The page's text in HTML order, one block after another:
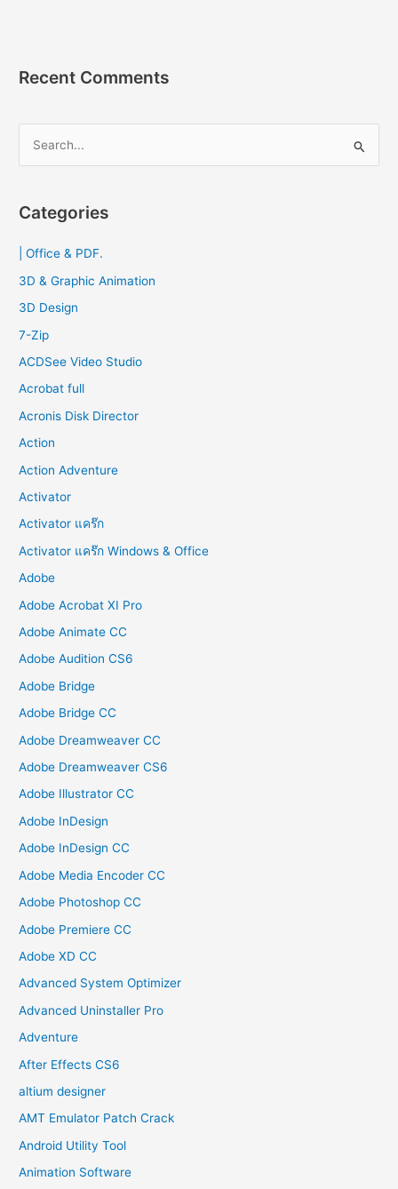
ไฟล์
ลบ
แล้ว
Recent Comments
r
f
o
Categories
| Office & PDF.
3D & Graphic Animation
3D Design
7-Zip
ACDSee Video Studio
Acrobat full
Acronis Disk Director
Action
Action Adventure
Activator
Activator แคร๊ก
Activator แคร๊ก Windows & Office
Adobe
Adobe Acrobat XI Pro
Adobe Animate CC
Adobe Audition CS6
Adobe Bridge
Adobe Bridge CC
Adobe Dreamweaver CC
Adobe Dreamweaver CS6
Adobe Illustrator CC
Adobe InDesign
Adobe InDesign CC
Adobe Media Encoder CC
Adobe Photoshop CC
Adobe Premiere CC
Adobe XD CC
Advanced System Optimizer
Advanced Uninstaller Pro
Adventure
After Effects CS6
altium designer
AMT Emulator Patch Crack
Android Utility Tool
Animation Software